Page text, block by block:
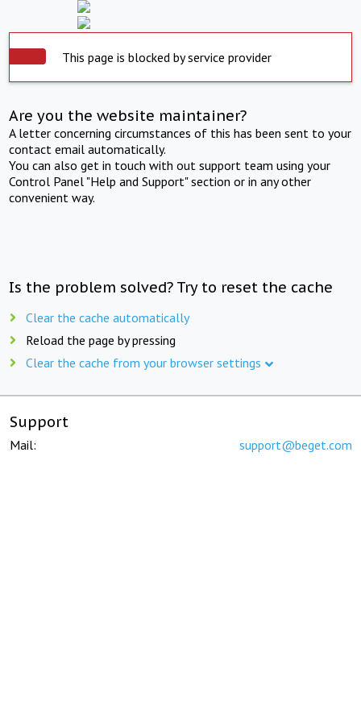
This page is blocked by service provider
Are you the website maintainer?
A letter concerning circumstances of this has been sent to your
contact email automatically.
You can also get in touch with out support team using your
Control Panel "Help and Support" section or in any other
convenient way.
Is the problem solved? Try to reset the cache
Clear the cache automatically
Reload the page by pressing
Clear the cache from your browser settings
Support
Mail: support@beget.com